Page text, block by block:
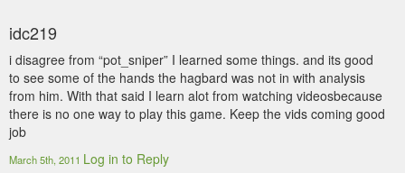
idc219
i disagree from “pot_sniper” I learned some things. and its good
to see some of the hands the hagbard was not in with analysis
from him. With that said I learn alot from watching videosbecause
there is no one way to play this game. Keep the vids coming good
job
March 5th, 2011 Log in to Reply